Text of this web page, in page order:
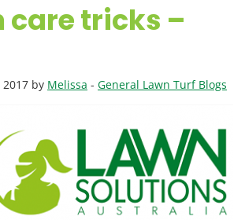
care tricks –
2017 by Melissa - General Lawn Turf Blogs